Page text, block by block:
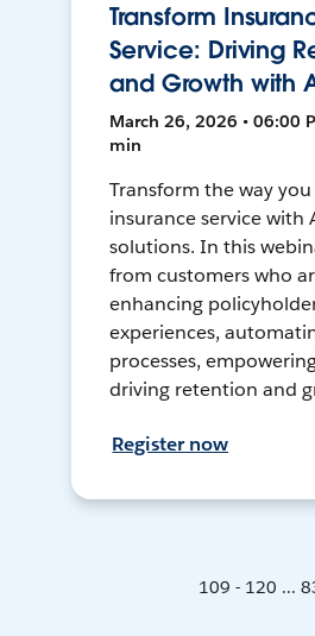
Transform
Service: Driving
and Growth with
March 26, 2026 • 06:00
min
Transform the way
insurance service with
solutions. In this
from customers who
enhancing
experiences,
processes,
driving retention and
Register now
109 - 120 ...